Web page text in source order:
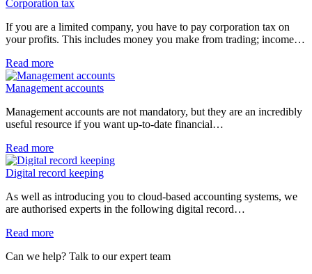
Corporation tax
If you are a limited company, you have to pay corporation tax on
your profits. This includes money you make from trading; income…
Read more
Management accounts
Management accounts are not mandatory, but they are an incredibly
useful resource if you want up-to-date financial…
Read more
Digital record keeping
As well as introducing you to cloud-based accounting systems, we
are authorised experts in the following digital record…
Read more
Can we help? Talk to our expert team